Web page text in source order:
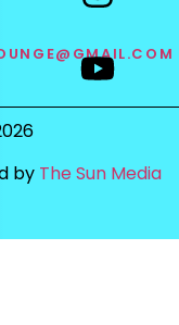
by The Sun Media